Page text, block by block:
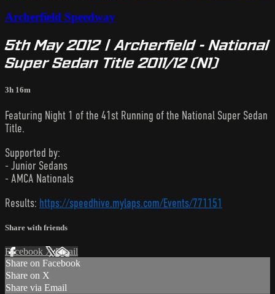
Archerfield Speedway
5th May 2012 | Archerfield - National
Super Sedan Title 2011/12 (N1)
3h 16m
Featuring Night 1 of the 41st Running of the National Super Sedan
Title.
Supported by:
- Junior Sedans
- AMCA Nationals
Results: https://speedhive.mylaps.com/Events/771151
Share with friends
Facebook XEmail
Share on Facebook
Share on X
Share via Email